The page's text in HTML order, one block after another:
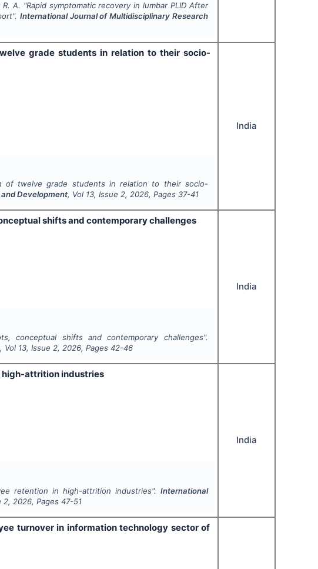
A. "Rapid symptomatic recovery in lumbar PLID After
International Journal of Multidisciplinary Research
grade students in relation to their socio-
of twelve grade students in relation to their socio-
Development, Vol 13, Issue2,2026, Pages 37-41
India
shifts and contemporary challenges
conceptual shifts and contemporary challenges".
, Vol 13, Issue2,2026, Pages 42-46
India
high-attrition industries
retention in high-attrition industries". International
2,2026, Pages 47-51
India
turnover in information technology sector of